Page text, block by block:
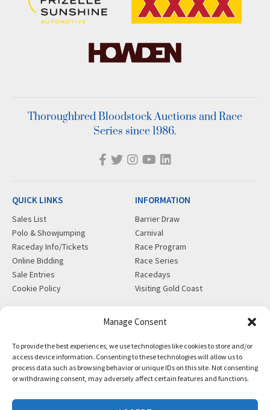
Manage Consent
To provide the best experiences, we use technologies like cookies to store and/or
access device information. Consenting to these technologies will allow us to
process data such as browsing behavior or unique IDs on this site. Not consenting
or withdrawing consent, may adversely affect certain features and functions.
Thoroughbred Bloodstock Auctions and Race
Series since 1986.
QUICK LINKS
Sales List
Polo & Showjumping
Raceday Info/Tickets
Online Bidding
Sale Entries
Cookie Policy
INFORMATION
Barrier Draw
Carnival
Race Program
Race Series
Racedays
Visiting Gold Coast
Insurance
News
Partners
X-Ray/Vet Repository
28 Ascot Ct, Bundall, QLD,
4217
PO Box 5246, GCMC, QLD,